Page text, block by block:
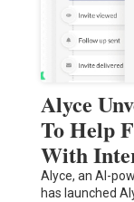
Alyce
To Help
With
Alyce, an AI-
has launched